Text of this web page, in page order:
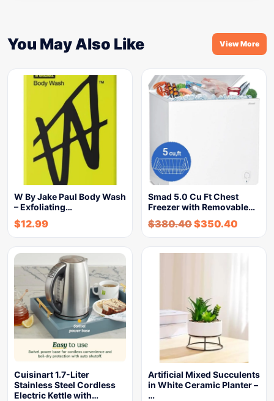
You May Also Like View More
W By Jake Paul Body Wash
– Exfoliating…
$12.99
Smad 5.0 Cu Ft Chest
Freezer with Removable…
$380.40$350.40
Cuisinart 1.7-Liter
Stainless Steel Cordless
Electric Kettle with…
Artificial Mixed Succulents
in White Ceramic Planter –
…